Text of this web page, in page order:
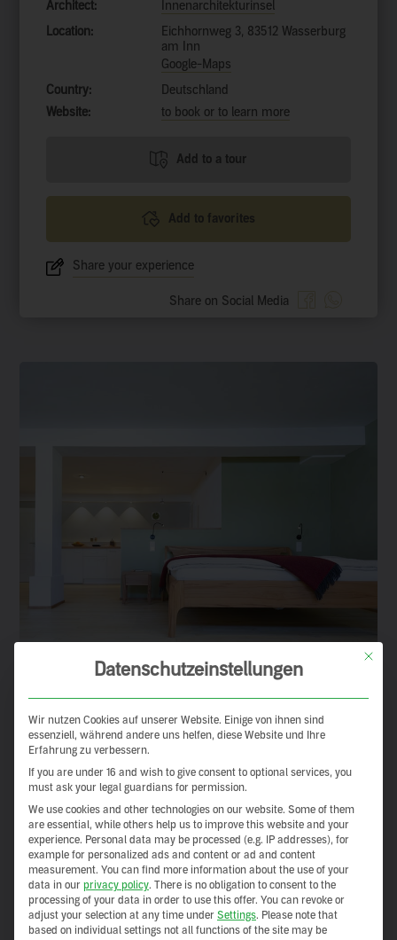
Architect:
Innenarchitekturinsel
Location:
Eichhornweg 3, 83512 Wasserburg
am Inn
Google-Maps
Country:
Deutschland
Website:
to book or to learn more
Add to a tour
Add to favorites
Share your experience
Share on Social Media
This
Datenschutzeinstellungen
Wir nutzen Cookies auf unserer Website. Einige von ihnen sind
essenziell, während andere uns helfen, diese Website und Ihre
Erfahrung zu verbessern.
If you are under 16 and wish to give consent to optional services, you
must ask your legal guardians for permission.
We use cookies and other technologies on our website. Some of them
are essential, while others help us to improve this website and your
experience. Personal data may be processed (e.g. IP addresses), for
example for personalized ads and content or ad and content
measurement. You can find more information about the use of your
data in our privacy policy. There is no obligation to consent to the
processing of your data in order to use this offer. You can revoke or
adjust your selection at any time under Settings. Please note that
based on individual settings not all functions of the site may be